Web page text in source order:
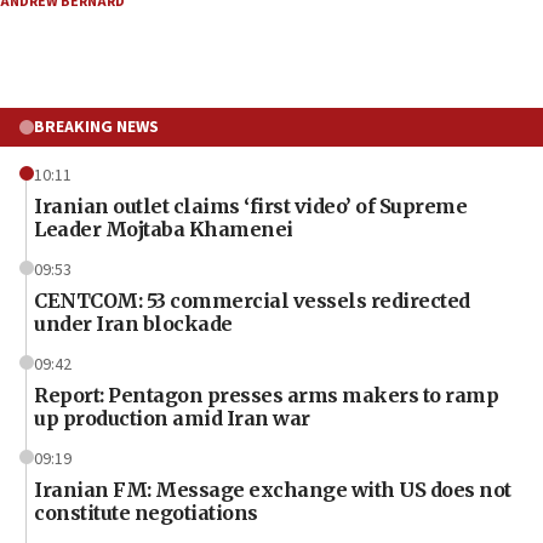
BREAKING NEWS
10:11
Iranian outlet claims ‘first video’ of Supreme
Leader Mojtaba Khamenei
09:53
CENTCOM: 53 commercial vessels redirected
under Iran blockade
09:42
Report: Pentagon presses arms makers to ramp
up production amid Iran war
09:19
Iranian FM: Message exchange with US does not
constitute negotiations